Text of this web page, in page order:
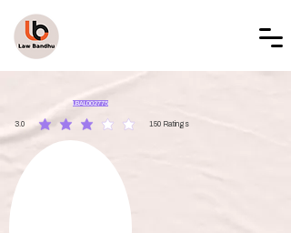
LBAL002775
3.0 150 Ratings
average rating is 3 out of 5, based on 150 votes, Ratings